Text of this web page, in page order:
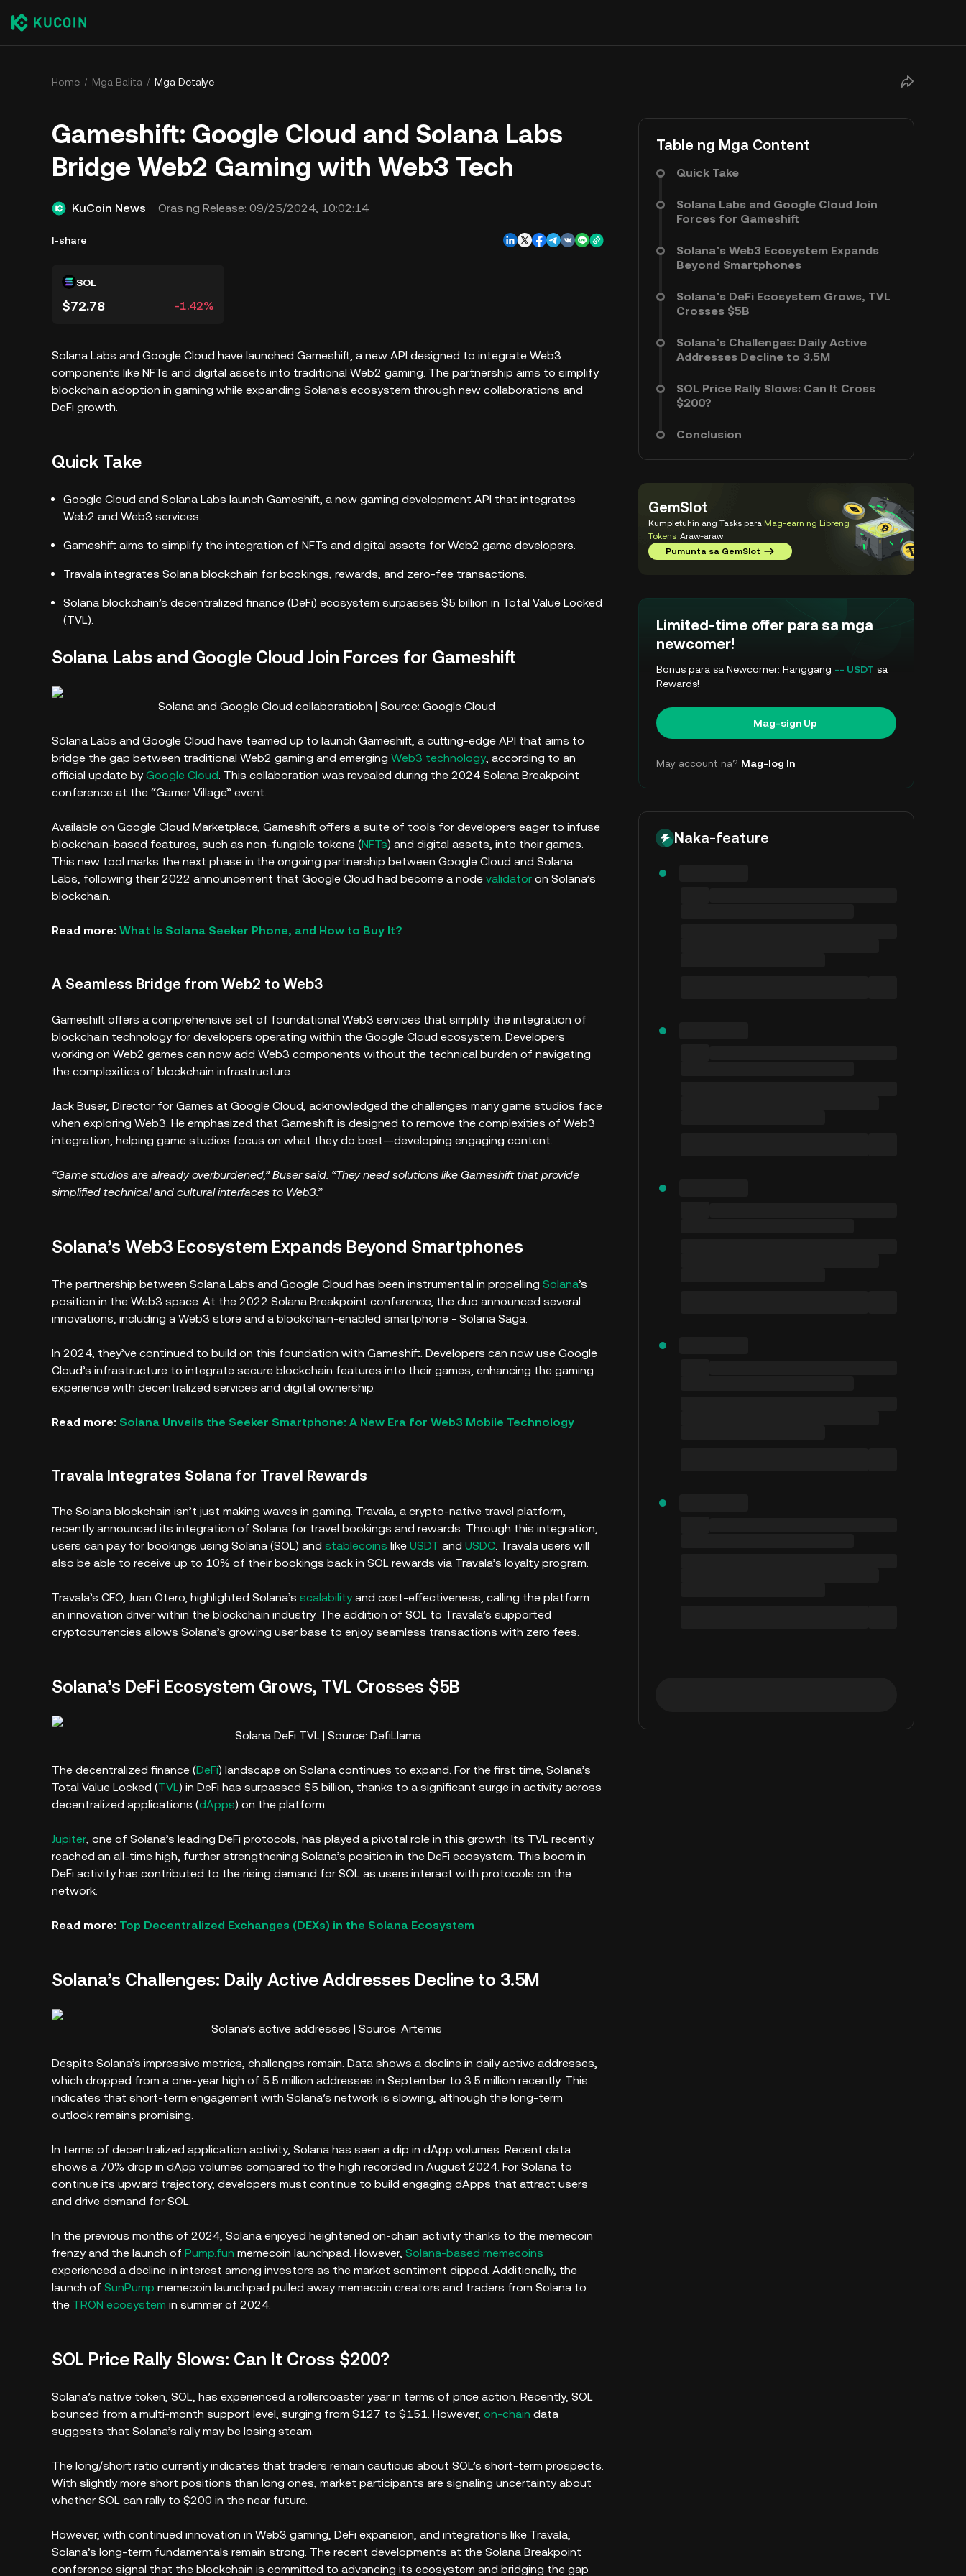
Home Mga Balita Mga Detalye
Gameshift: Google Cloud and Solana Labs
Bridge Web2 Gaming with Web3 Tech
KuCoin News Oras ng Release: 09/25/2024, 10:02:14
I-share
SOL
$72.78 -1.42%
Solana Labs and Google Cloud have launched Gameshift, a new API designed to integrate Web3
components like NFTs and digital assets into traditional Web2 gaming. The partnership aims to simplify
blockchain adoption in gaming while expanding Solana's ecosystem through new collaborations and
DeFi growth.
Quick Take
Google Cloud and Solana Labs launch Gameshift, a new gaming development API that integrates
Web2 and Web3 services.
Gameshift aims to simplify the integration of NFTs and digital assets for Web2 game developers.
Travala integrates Solana blockchain for bookings, rewards, and zero-fee transactions.
Solana blockchain’s decentralized finance (DeFi) ecosystem surpasses $5 billion in Total Value Locked
(TVL).
Solana Labs and Google Cloud Join Forces for Gameshift
Solana and Google Cloud collaboratiobn | Source: Google Cloud
Solana Labs and Google Cloud have teamed up to launch Gameshift, a cutting-edge API that aims to
bridge the gap between traditional Web2 gaming and emerging Web3 technology, according to an
official update byGoogle Cloud. This collaboration was revealed during the 2024 Solana Breakpoint
conference at the “Gamer Village” event.
Available on Google Cloud Marketplace, Gameshift offers a suite of tools for developers eager to infuse
blockchain-based features, such as non-fungible tokens (NFTs) and digital assets, into their games.
This new tool marks the next phase in the ongoing partnership between Google Cloud and Solana
Labs, following their 2022 announcement that Google Cloud had become a node validator on Solana’s
blockchain.
Read more: What Is Solana Seeker Phone, and How to Buy It?
A Seamless Bridge from Web2 to Web3
Gameshift offers a comprehensive set of foundational Web3 services that simplify the integration of
blockchain technology for developers operating within the Google Cloud ecosystem. Developers
working on Web2 games can now add Web3 components without the technical burden of navigating
the complexities of blockchain infrastructure.
Jack Buser, Director for Games at Google Cloud, acknowledged the challenges many game studios face
when exploring Web3. He emphasized that Gameshift is designed to remove the complexities of Web3
integration, helping game studios focus on what they do best—developing engaging content.
“Game studios are already overburdened,” Buser said. “They need solutions like Gameshift that provide
simplified technical and cultural interfaces to Web3.”
Solana’s Web3 Ecosystem Expands Beyond Smartphones
The partnership between Solana Labs and Google Cloud has been instrumental in propelling Solana’s
position in the Web3 space. At the 2022 Solana Breakpoint conference, the duo announced several
innovations, including a Web3 store and a blockchain-enabled smartphone - Solana Saga.
In 2024, they’ve continued to build on this foundation with Gameshift. Developers can now use Google
Cloud’s infrastructure to integrate secure blockchain features into their games, enhancing the gaming
experience with decentralized services and digital ownership.
Read more: Solana Unveils the Seeker Smartphone: A New Era for Web3 Mobile Technology
Travala Integrates Solana for Travel Rewards
The Solana blockchain isn’t just making waves in gaming. Travala, a crypto-native travel platform,
recently announced its integration of Solana for travel bookings and rewards. Through this integration,
users can pay for bookings using Solana (SOL) and stablecoins like USDT and USDC. Travala users will
also be able to receive up to 10% of their bookings back in SOL rewards via Travala’s loyalty program.
Travala’s CEO, Juan Otero, highlighted Solana’s scalability and cost-effectiveness, calling the platform
an innovation driver within the blockchain industry. The addition of SOL to Travala’s supported
cryptocurrencies allows Solana’s growing user base to enjoy seamless transactions with zero fees.
Solana’s DeFi Ecosystem Grows, TVL Crosses $5B
Solana DeFi TVL | Source: DefiLlama
The decentralized finance (DeFi) landscape on Solana continues to expand. For the first time, Solana’s
Total Value Locked (TVL) in DeFi has surpassed $5 billion, thanks to a significant surge in activity across
decentralized applications (dApps) on the platform.
Jupiter, one of Solana’s leading DeFi protocols, has played a pivotal role in this growth. Its TVL recently
reached an all-time high, further strengthening Solana’s position in the DeFi ecosystem. This boom in
DeFi activity has contributed to the rising demand for SOL as users interact with protocols on the
network.
Read more: Top Decentralized Exchanges (DEXs) in the Solana Ecosystem
Solana’s Challenges: Daily Active Addresses Decline to 3.5M
Solana’s active addresses | Source: Artemis
Despite Solana’s impressive metrics, challenges remain. Data shows a decline in daily active addresses,
which dropped from a one-year high of 5.5 million addresses in September to 3.5 million recently. This
indicates that short-term engagement with Solana’s network is slowing, although the long-term
outlook remains promising.
In terms of decentralized application activity, Solana has seen a dip in dApp volumes. Recent data
shows a 70% drop in dApp volumes compared to the high recorded in August 2024. For Solana to
continue its upward trajectory, developers must continue to build engaging dApps that attract users
and drive demand for SOL.
In the previous months of 2024, Solana enjoyed heightened on-chain activity thanks to the memecoin
frenzy and the launch of Pump.fun memecoin launchpad. However, Solana-based memecoins
experienced a decline in interest among investors as the market sentiment dipped. Additionally, the
launch of SunPump memecoin launchpad pulled away memecoin creators and traders from Solana to
the TRON ecosystem in summer of 2024.
SOL Price Rally Slows: Can It Cross $200?
Solana’s native token, SOL, has experienced a rollercoaster year in terms of price action. Recently, SOL
bounced from a multi-month support level, surging from $127 to $151. However, on-chain data
suggests that Solana’s rally may be losing steam.
The long/short ratio currently indicates that traders remain cautious about SOL’s short-term prospects.
With slightly more short positions than long ones, market participants are signaling uncertainty about
whether SOL can rally to $200 in the near future.
However, with continued innovation in Web3 gaming, DeFi expansion, and integrations like Travala,
Solana’s long-term fundamentals remain strong. The recent developments at the Solana Breakpoint
conference signal that the blockchain is committed to advancing its ecosystem and bridging the gap
Table ng Mga Content
Quick Take
Solana Labs and Google Cloud Join
Forces for Gameshift
Solana’s Web3 Ecosystem Expands
Beyond Smartphones
Solana’s DeFi Ecosystem Grows, TVL
Crosses $5B
Solana’s Challenges: Daily Active
Addresses Decline to 3.5M
SOL Price Rally Slows: Can It Cross
$200?
Conclusion
GemSlot
Kumpletuhin ang Tasks para Mag-earn ng Libreng
Tokens Araw-araw
Pumunta sa GemSlot
Limited-time offer para sa mga
newcomer!
Bonus para sa Newcomer: Hanggang -- USDT sa
Rewards!
Mag-sign Up
May account na? Mag-log In
Naka-feature